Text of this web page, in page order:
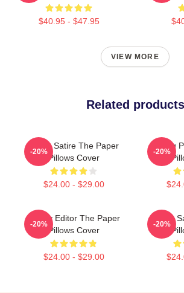
$40.95 - $47.95
VIEW MORE
Related products
Office Satire The Paper
Pillows Cover
$24.00 - $29.00
-20%
Failing
-20%
Quirky Editor The Paper
Pillows Cover
$24.00 - $29.00
-20%
Office
-20%